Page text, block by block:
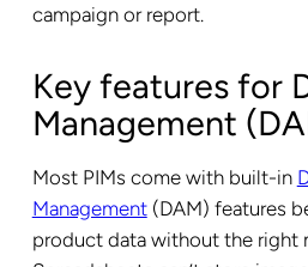
campaign or report.
Key features for
Management
Most PIMs come with built-in
Management(DAM) features
product data without the right